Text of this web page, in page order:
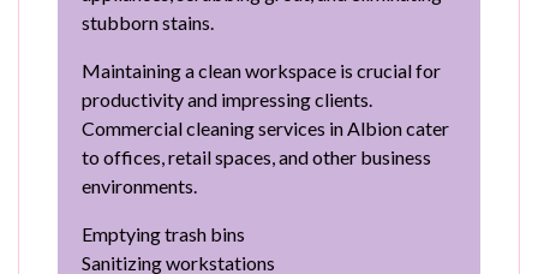
stubborn stains.
Maintaining a clean workspace is crucial for
productivity and impressing clients.
Commercial cleaning services in Albion cater
to offices, retail spaces, and other business
environments.
Emptying trash bins
Sanitizing workstations